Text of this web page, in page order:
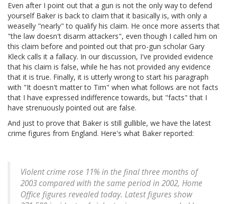
Even after I point out that a gun is not the only way to defend
yourself Baker is back to claim that it basically is, with only a
weaselly "nearly" to qualify his claim. He once more asserts that
"the law doesn't disarm attackers", even though I called him on
this claim before and pointed out that pro-gun scholar Gary
Kleck calls it a fallacy. In our discussion, I've provided evidence
that his claim is false, while he has not provided any evidence
that it is true. Finally, it is utterly wrong to start his paragraph
with "It doesn't matter to Tim" when what follows are not facts
that I have expressed indifference towards, but "facts" that I
have strenuously pointed out are false.
And just to prove that Baker is still gullible, we have the latest
crime figures from England. Here's what Baker reported:
Violent crime rose 11% in the final three months of
2003 compared with the same period in 2002, Home
Office figures revealed today. Latest figures show